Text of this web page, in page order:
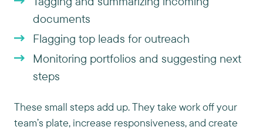
documents
Flagging top leads for outreach
Monitoring portfolios and suggesting next
steps
These small steps add up. They take work off your
team’s plate, increase responsiveness, and create